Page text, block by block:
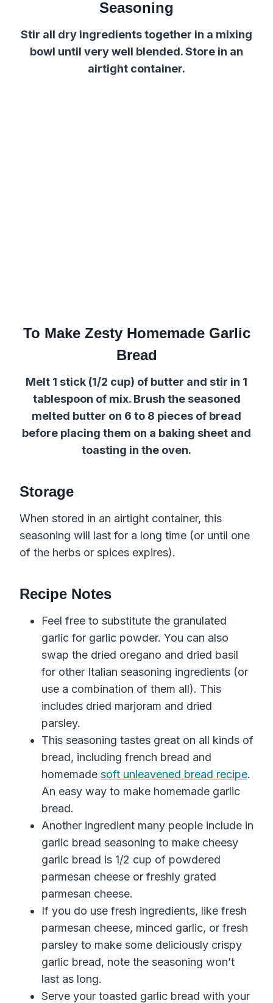
Seasoning
Stir all dry ingredients together in a mixing
bowl until very well blended. Store in an
airtight container.
To Make Zesty Homemade Garlic
Bread
Melt 1 stick (1/2 cup) of butter and stir in 1
tablespoon of mix. Brush the seasoned
melted butter on 6 to 8 pieces of bread
before placing them on a baking sheet and
toasting in the oven.
Storage
When stored in an airtight container, this
seasoning will last for a long time (or until one
of the herbs or spices expires).
Recipe Notes
Feel free to substitute the granulated
garlic for garlic powder. You can also
swap the dried oregano and dried basil
for other Italian seasoning ingredients (or
use a combination of them all). This
includes dried marjoram and dried
parsley.
This seasoning tastes great on all kinds of
bread, including french bread and
homemade soft unleavened bread recipe.
An easy way to make homemade garlic
bread.
Another ingredient many people include in
garlic bread seasoning to make cheesy
garlic bread is 1/2 cup of powdered
parmesan cheese or freshly grated
parmesan cheese.
If you do use fresh ingredients, like fresh
parmesan cheese, minced garlic, or fresh
parsley to make some deliciously crispy
garlic bread, note the seasoning won’t
last as long.
Serve your toasted garlic bread with your